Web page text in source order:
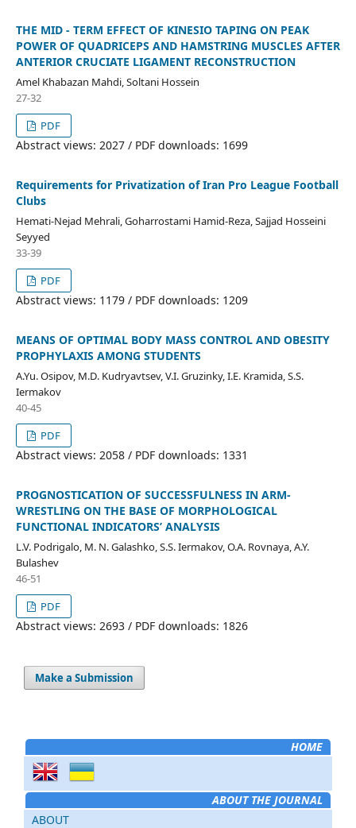
THE MID - TERM EFFECT OF KINESIO TAPING ON PEAK
POWER OF QUADRICEPS AND HAMSTRING MUSCLES AFTER
ANTERIOR CRUCIATE LIGAMENT RECONSTRUCTION
Amel Khabazan Mahdi, Soltani Hossein
27-32
PDF
Abstract views: 2027 / PDF downloads: 1699
Requirements for Privatization of Iran Pro League Football
Clubs
Hemati-Nejad Mehrali, Goharrostami Hamid-Reza, Sajjad Hosseini
Seyyed
33-39
PDF
Abstract views: 1179 / PDF downloads: 1209
MEANS OF OPTIMAL BODY MASS CONTROL AND OBESITY
PROPHYLAXIS AMONG STUDENTS
A.Yu. Osipov, M.D. Kudryavtsev, V.I. Gruzinky, I.E. Kramida, S.S.
Iermakov
40-45
PDF
Abstract views: 2058 / PDF downloads: 1331
PROGNOSTICATION OF SUCCESSFULNESS IN ARM-
WRESTLING ON THE BASE OF MORPHOLOGICAL
FUNCTIONAL INDICATORS’ ANALYSIS
L.V. Podrigalo, M. N. Galashko, S.S. Iermakov, O.A. Rovnaya, A.Y.
Bulashev
46-51
PDF
Abstract views: 2693 / PDF downloads: 1826
Make a Submission
HOME
ABOUT THE JOURNAL
ABOUT